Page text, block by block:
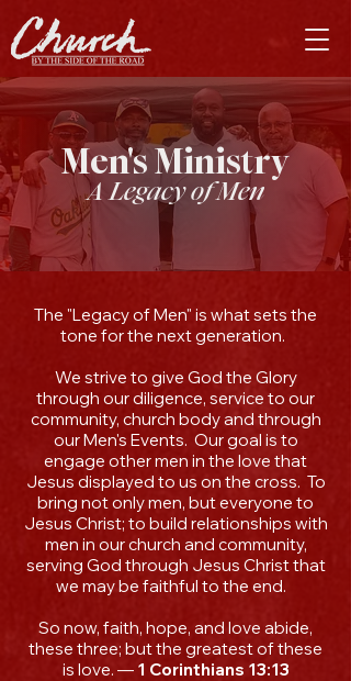
Men's Ministry
A Legacy of Men
​The "Legacy of Men" is what sets the
tone for the next generation.
We strive to give God the Glory
through our diligence, service to our
community, church body and through
our Men's Events. Our goal is to
engage other men in the love that
Jesus displayed to us on the cross. To
bring not only men, but everyone to
Jesus Christ; to build relationships with
men in our church and community,
serving God through Jesus Christ that
we may be faithful to the end.
So now, faith, hope, and love abide,
these three; but the greatest of these
is love. — 1 Corinthians 13:13